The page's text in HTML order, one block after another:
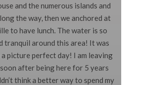
and the numerous islands and
the way, then we anchored at
to have lunch. The water is so
tranquil around this area! It was
a picture perfect day! I am leaving
after being here for 5 years
think a better way to spend my